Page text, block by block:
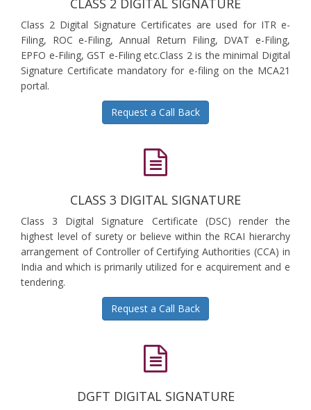
CLASS 2 DIGITAL SIGNATURE
Class 2 Digital Signature Certificates are used for ITR e-
Filing, ROC e-Filing, Annual Return Filing, DVAT e-Filing,
EPFO e-Filing, GST e-Filing etc.Class 2 is the minimal Digital
Signature Certificate mandatory for e-filing on the MCA21
portal.
Request a Call Back
CLASS 3 DIGITAL SIGNATURE
Class 3 Digital Signature Certificate (DSC) render the
highest level of surety or believe within the RCAI hierarchy
arrangement of Controller of Certifying Authorities (CCA) in
India and which is primarily utilized for e acquirement and e
tendering.
Request a Call Back
DGFT DIGITAL SIGNATURE